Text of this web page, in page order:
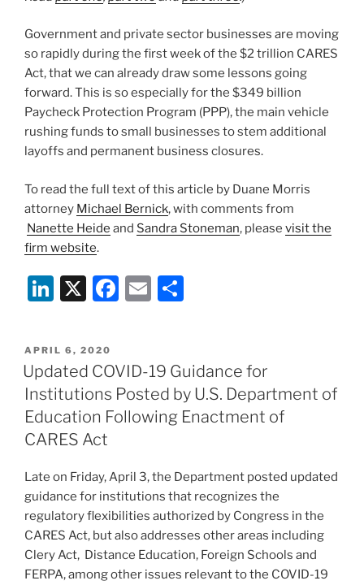
Government and private sector businesses are moving
so rapidly during the first week of the $2 trillion CARES
Act, that we can already draw some lessons going
forward. This is so especially for the $349 billion
Paycheck Protection Program (PPP), the main vehicle
rushing funds to small businesses to stem additional
layoffs and permanent business closures.
To read the full text of this article by Duane Morris
attorney Michael Bernick, with comments from
Nanette Heide and Sandra Stoneman, please visit the
firm website.
Li
k
e
dI
n
X
F
e
b
o
k
E
l
e
POSTED
ON
APRIL 6, 2020
Updated COVID-19 Guidance for
Institutions Posted by U.S. Department of
Education Following Enactment of
CARES Act
Late on Friday, April 3, the Department posted updated
guidance for institutions that recognizes the
regulatory flexibilities authorized by Congress in the
CARES Act, but also addresses other areas including
Clery Act, Distance Education, Foreign Schools and
FERPA, among other issues relevant to the COVID-19